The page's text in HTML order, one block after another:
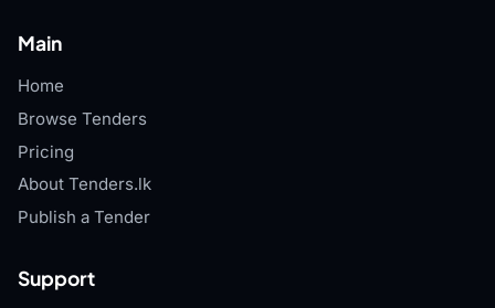
Main
Home
Browse Tenders
Pricing
About Tenders.lk
Publish a Tender
Support